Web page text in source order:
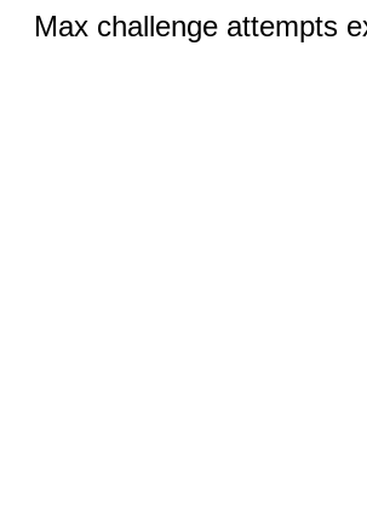
Max challenge attempts